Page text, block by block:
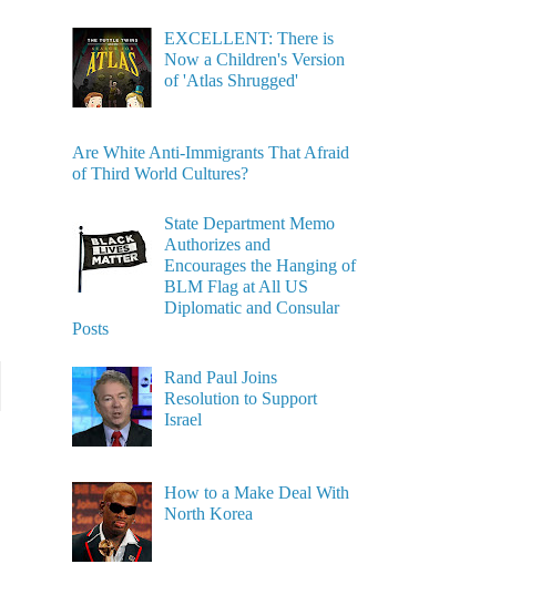
EXCELLENT: There is
Now a Children's Version
of 'Atlas Shrugged'
Are White Anti-Immigrants That Afraid
of Third World Cultures?
State Department Memo
Authorizes and
Encourages the Hanging of
BLM Flag at All US
Diplomatic and Consular
Posts
Rand Paul Joins
Resolution to Support
Israel
How to a Make Deal With
North Korea